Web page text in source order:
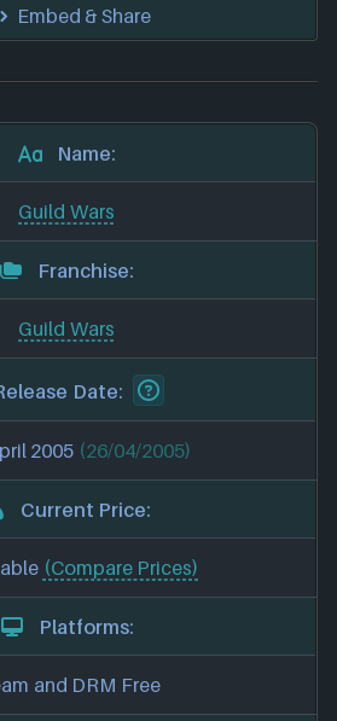
Embed & Share
Name:
Guild Wars
Franchise:
Guild Wars
Date:
2005 (26/04/2005)
Current Price:
(Compare Prices)
Platforms:
and DRM Free